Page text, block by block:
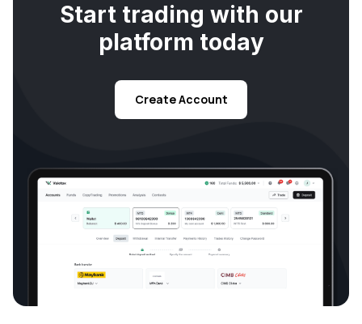
Start trading with our
platform today
Create Account